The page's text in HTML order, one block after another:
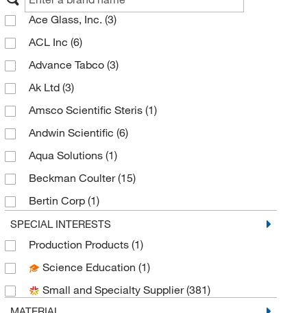
Ace Glass, Inc. (3)
ACL Inc (6)
Advance Tabco (3)
Ak Ltd (3)
Amsco Scientific Steris (1)
Andwin Scientific (6)
Aqua Solutions (1)
Beckman Coulter(15)
Bertin Corp (1)
Betty Mills Company
Blickman Inc(4)
Brady Corporation(68)
Calapro Inc(1)
SPECIAL INTERESTS
Production Products (1)
Science Education (1)
Small and Specialty Supplier(381)